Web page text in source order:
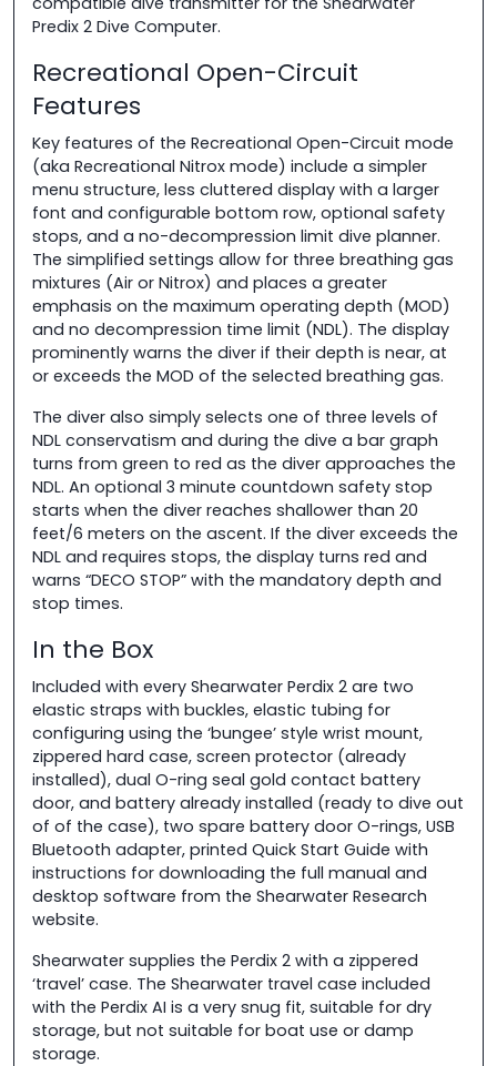
Predix 2 Dive Computer.
Recreational Open-Circuit
Features
Key features of the Recreational Open-Circuit mode
(aka Recreational Nitrox mode) include a simpler
menu structure, less cluttered display with a larger
font and configurable bottom row, optional safety
stops, and a no-decompression limit dive planner.
The simplified settings allow for three breathing gas
mixtures (Air or Nitrox) and places a greater
emphasis on the maximum operating depth (MOD)
and no decompression time limit (NDL). The display
prominently warns the diver if their depth is near, at
or exceeds the MOD of the selected breathing gas.
The diver also simply selects one of three levels of
NDL conservatism and during the dive a bar graph
turns from green to red as the diver approaches the
NDL. An optional 3 minute countdown safety stop
starts when the diver reaches shallower than 20
feet/6 meters on the ascent. If the diver exceeds the
NDL and requires stops, the display turns red and
warns “DECO STOP” with the mandatory depth and
stop times.
In the Box
Included with every Shearwater Perdix 2 are two
elastic straps with buckles, elastic tubing for
configuring using the ‘bungee’ style wrist mount,
zippered hard case, screen protector (already
installed), dual O-ring seal gold contact battery
door, and battery already installed (ready to dive out
of of the case), two spare battery door O-rings, USB
Bluetooth adapter, printed Quick Start Guide with
instructions for downloading the full manual and
desktop software from the Shearwater Research
website.
Shearwater supplies the Perdix 2 with a zippered
‘travel’ case. The Shearwater travel case included
with the Perdix AI is a very snug fit, suitable for dry
storage, but not suitable for boat use or damp
storage.